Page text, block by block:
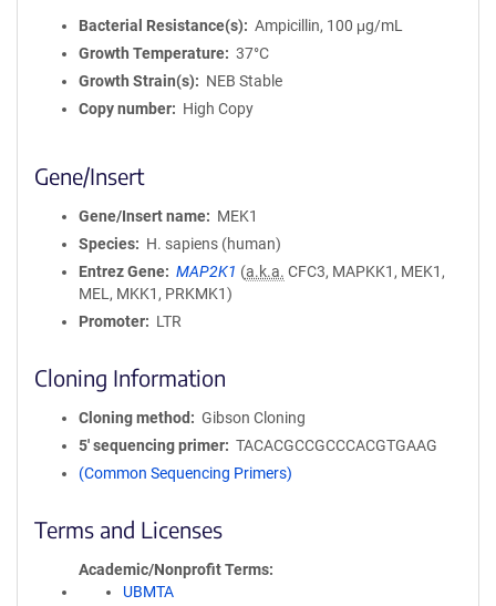
Bacterial Resistance(s)
Ampicillin, 100 μg/mL
Growth Temperature
37°C
Growth Strain(s)
NEB Stable
Copy number
High Copy
Gene/Insert
Gene/Insert name
MEK1
Species
H. sapiens (human)
Entrez Gene
MAP2K1 (a.k.a. CFC3, MAPKK1, MEK1,
MEL, MKK1, PRKMK1)
Promoter
LTR
Cloning Information
Cloning method
Gibson Cloning
5′ sequencing primer
TACACGCCGCCCACGTGAAG
(Common Sequencing Primers)
Terms and Licenses
Academic/Nonprofit Terms
UBMTA